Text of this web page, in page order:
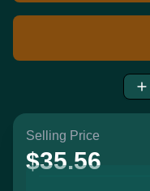
Selling Price
$35.56